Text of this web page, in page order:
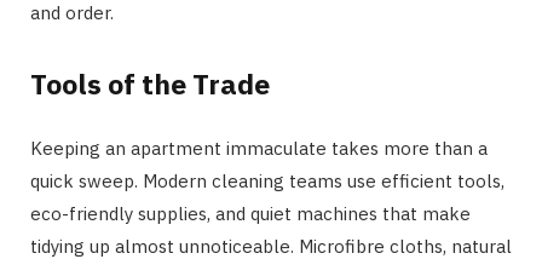
and order.
Tools of the Trade
Keeping an apartment immaculate takes more than a
quick sweep. Modern cleaning teams use efficient tools,
eco-friendly supplies, and quiet machines that make
tidying up almost unnoticeable. Microfibre cloths, natural